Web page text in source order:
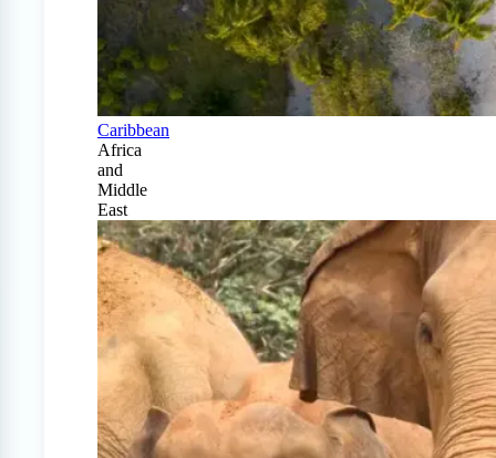
Caribbean
Africa
and
Middle
East